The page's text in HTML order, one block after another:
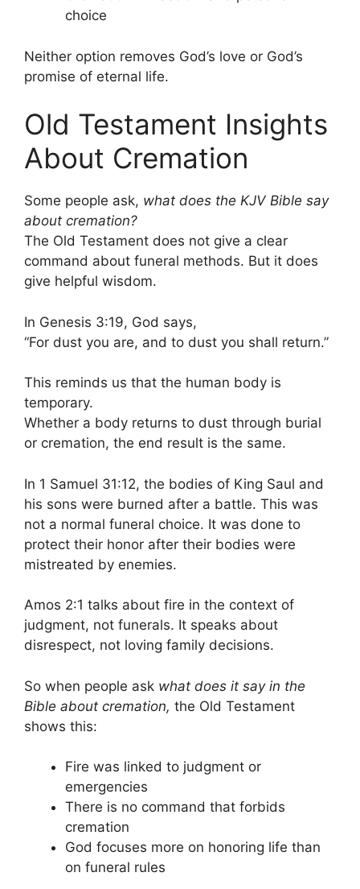
choice
Neither option removes God’s love or God’s
promise of eternal life.
Old Testament Insights
About Cremation
Some people ask, what does the KJV Bible say
about cremation?
The Old Testament does not give a clear
command about funeral methods. But it does
give helpful wisdom.
In Genesis 3:19, God says,
“For dust you are, and to dust you shall return.”
This reminds us that the human body is
temporary.
Whether a body returns to dust through burial
or cremation, the end result is the same.
In 1 Samuel 31:12, the bodies of King Saul and
his sons were burned after a battle. This was
not a normal funeral choice. It was done to
protect their honor after their bodies were
mistreated by enemies.
Amos 2:1 talks about fire in the context of
judgment, not funerals. It speaks about
disrespect, not loving family decisions.
So when people ask what does it say in the
Bible about cremation, the Old Testament
shows this:
Fire was linked to judgment or
emergencies
There is no command that forbids
cremation
God focuses more on honoring life than
on funeral rules